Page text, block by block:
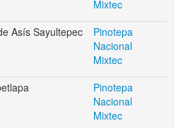
Mixtec
Asís Sayultepec
Pinotepa
Nacional
Mixtec
Pinotepa
Nacional
Mixtec